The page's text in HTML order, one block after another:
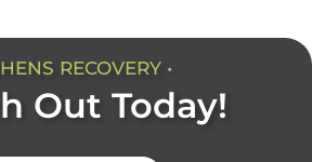
RECOVERY •
Out Today!